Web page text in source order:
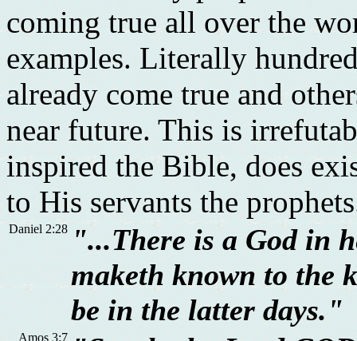
coming true all over the
examples. Literally
already come true and
near future. This is
inspired the Bible, does
to His servants the
Daniel 2:28 "...There is a God in
maketh known to the
be in the latter days."
Amos 3:7